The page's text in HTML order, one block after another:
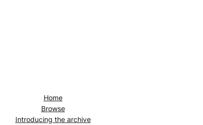
Home
Browse
Introducing the archive